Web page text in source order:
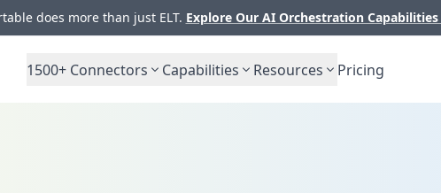
does more than just ELT. Explore Our AI Orchestration Capabilities
1500+ Connectors Capabilities Resources Pricing